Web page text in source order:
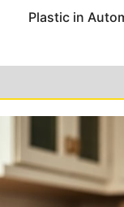
Plastic in